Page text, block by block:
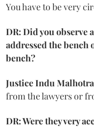
You have to be very
DR: Did you observe
addressed the bench
bench?
Justice Indu
from the lawyers or
DR: Were they very